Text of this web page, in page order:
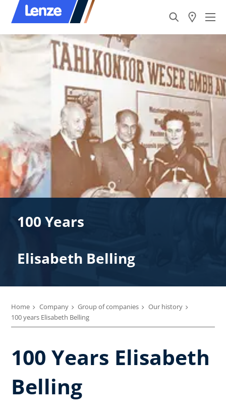
100 Years
Elisabeth Belling
Home Company Group of companies
Our history
100 years Elisabeth Belling
100 Years Elisabeth
Belling